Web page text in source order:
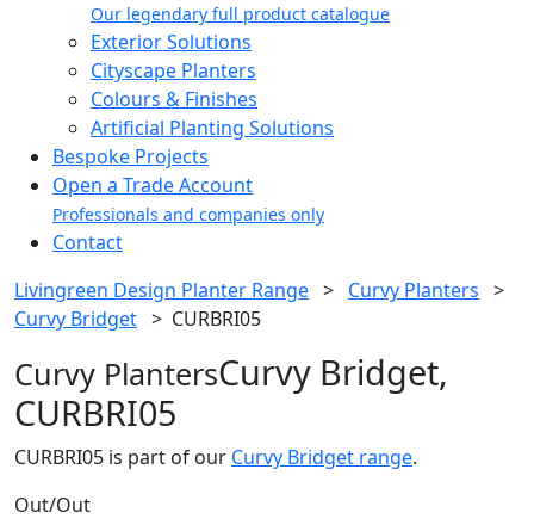
Our legendary full product catalogue
Exterior Solutions
Cityscape Planters
Colours & Finishes
Artificial Planting Solutions
Bespoke Projects
Open a Trade Account
Professionals and companies only
Contact
Livingreen Design Planter Range > Curvy Planters >
Curvy Bridget > CURBRI05
Curvy PlantersCurvy Bridget,
CURBRI05
CURBRI05 is part of our Curvy Bridget range.
Out/Out